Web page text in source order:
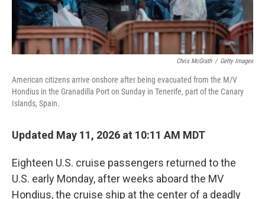
Chris McGrath / Getty Images
American citizens arrive onshore after being evacuated from the M/V
Hondius in the Granadilla Port on Sunday in Tenerife, part of the Canary
Islands, Spain.
Updated May 11, 2026 at 10:11 AM MDT
Eighteen U.S. cruise passengers returned to the
U.S. early Monday, after weeks aboard the MV
Hondius, the cruise ship at the center of a deadly